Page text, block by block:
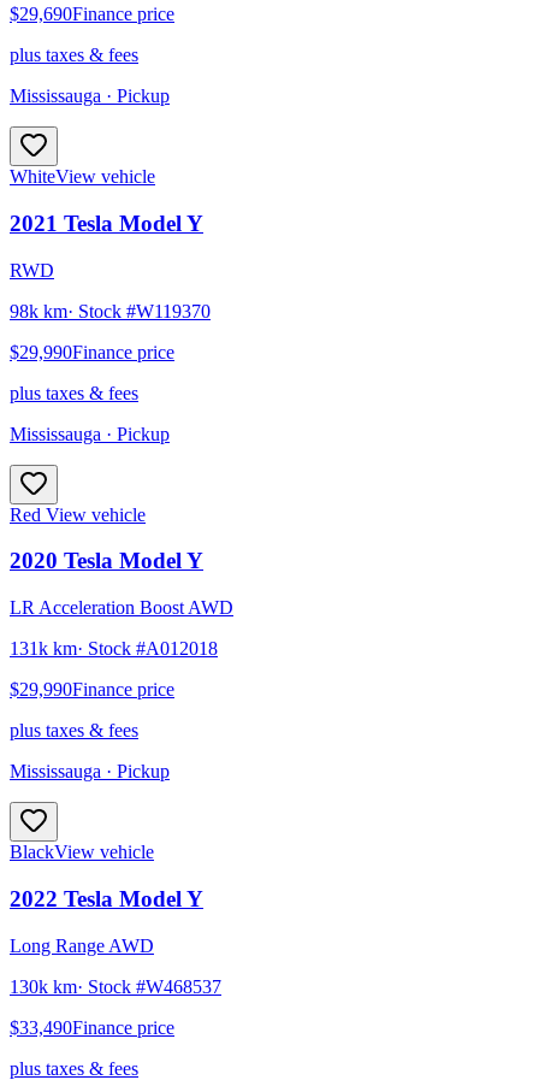
$29,690Finance price
plus taxes & fees
Mississauga · Pickup
WhiteView vehicle
2021 Tesla Model Y
RWD
98k km· Stock #W119370
$29,990Finance price
plus taxes & fees
Mississauga · Pickup
Red View vehicle
2020 Tesla Model Y
LR Acceleration Boost AWD
131k km· Stock #A012018
$29,990Finance price
plus taxes & fees
Mississauga · Pickup
BlackView vehicle
2022 Tesla Model Y
Long Range AWD
130k km· Stock #W468537
$33,490Finance price
plus taxes & fees